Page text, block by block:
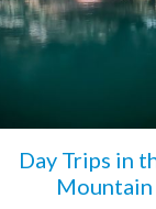
Day Trips in
Mountain